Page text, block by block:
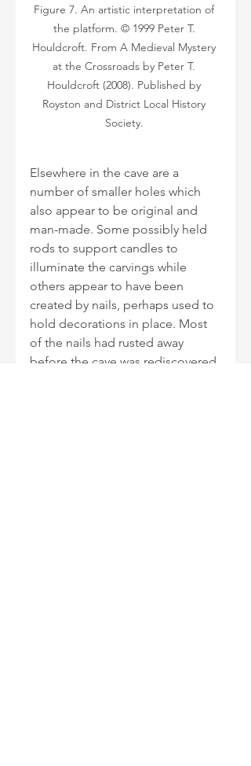
Figure 7. An artistic interpretation of
the platform. © 1999 Peter T.
Houldcroft. From A Medieval Mystery
at the Crossroads by Peter T.
Houldcroft (2008). Published by
Royston and District Local History
Society.
Elsewhere in the cave are a
number of smaller holes which
also appear to be original and
man-made. Some possibly held
rods to support candles to
illuminate the carvings while
others appear to have been
created by nails, perhaps used to
hold decorations in place. Most
of the nails had rusted away
before the cave was rediscovered